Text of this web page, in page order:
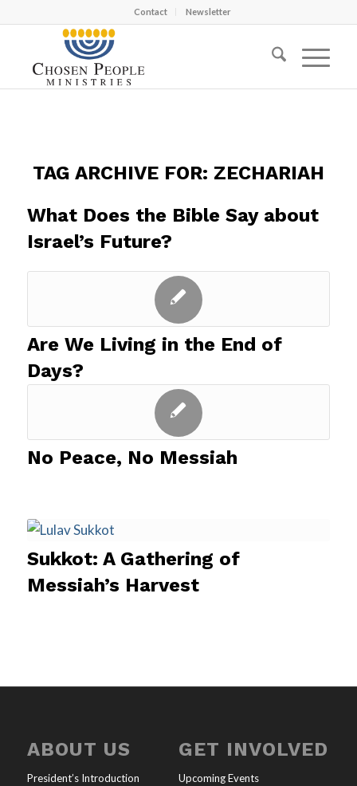
Contact Newsletter
TAG ARCHIVE FOR: ZECHARIAH
What Does the Bible Say about
Israel’s Future?
Are We Living in the End of
Days?
No Peace, No Messiah
Sukkot: A Gathering of
Messiah’s Harvest
ABOUT US
President’s Introduction
GET INVOLVED
Upcoming Events